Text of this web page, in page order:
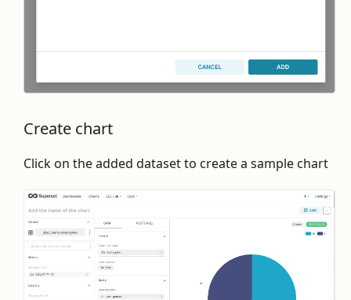
Create chart
Click on the added dataset to create a sample chart